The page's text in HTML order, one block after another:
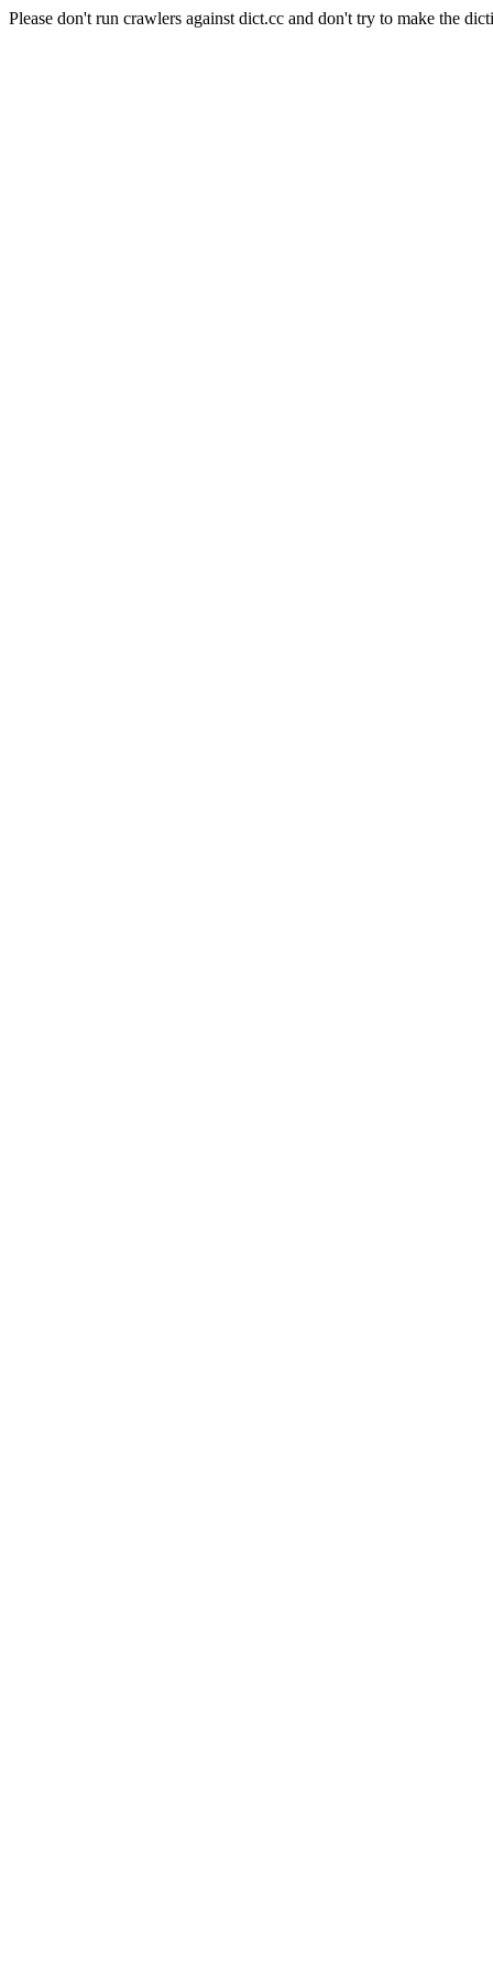
Please don't run crawlers against dict.cc and don't try to make the